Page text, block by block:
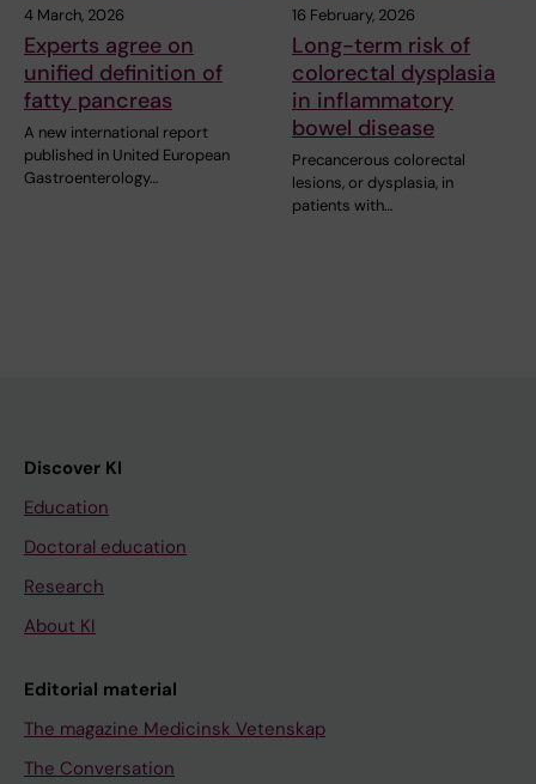
4 March, 2026
Experts agree on
unified definition of
fatty pancreas
A new international report
published in United European
Gastroenterology…
16 February, 2026
Long-term risk of
colorectal dysplasia
in inflammatory
bowel disease
Precancerous colorectal
lesions, or dysplasia, in
patients with…
Discover KI
Education
Doctoral education
Research
About KI
Editorial material
The magazine Medicinsk Vetenskap
The Conversation